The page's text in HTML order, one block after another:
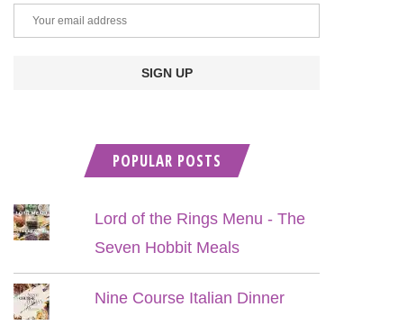
POPULAR POSTS
Lord of the Rings Menu - The
Seven Hobbit Meals
Nine Course Italian Dinner